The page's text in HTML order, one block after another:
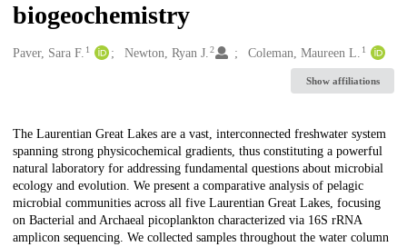
biogeochemistry
Creators
Paver, Sara F. 1 Newton, Ryan J.2 Coleman, Maureen L. 1
Show affiliations
Description
The Laurentian Great Lakes are a vast, interconnected freshwater system
spanning strong physicochemical gradients, thus constituting a powerful
natural laboratory for addressing fundamental questions about microbial
ecology and evolution. We present a comparative analysis of pelagic
microbial communities across all five Laurentian Great Lakes, focusing
on Bacterial and Archaeal picoplankton characterized via 16S rRNA
amplicon sequencing. We collected samples throughout the water column